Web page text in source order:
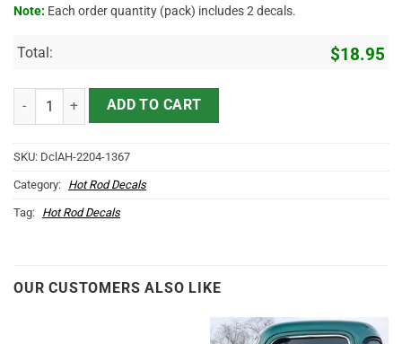
Note: Each order quantity (pack) includes 2 decals.
Total: $18.95
Personalized Pinstriping Piston Chop Shop Vinyl Sticker 10406
ADD TO CART
SKU: DclAH-2204-1367
Category: Hot Rod Decals
Tag: Hot Rod Decals
OUR CUSTOMERS ALSO LIKE